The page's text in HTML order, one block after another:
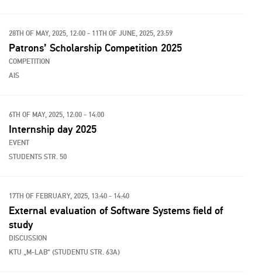
28TH OF MAY, 2025, 12:00 - 11TH OF JUNE, 2025, 23:59
Patrons’ Scholarship Competition 2025
COMPETITION
AIS
6TH OF MAY, 2025, 12:00 - 14:00
Internship day 2025
EVENT
STUDENTS STR. 50
17TH OF FEBRUARY, 2025, 13:40 - 14:40
External evaluation of Software Systems field of
study
DISCUSSION
KTU „M-LAB“ (STUDENTU STR. 63A)